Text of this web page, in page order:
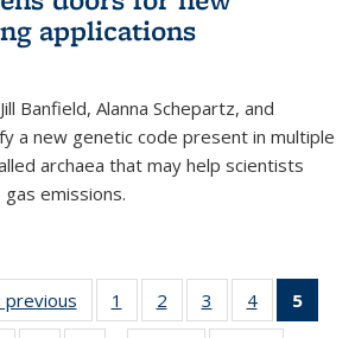
applications
Banfield, Alanna Schepartz, and
a new genetic code present in multiple
archaea that may help scientists
emissions.
previous News1
135
2
135
3
135
4
135
5